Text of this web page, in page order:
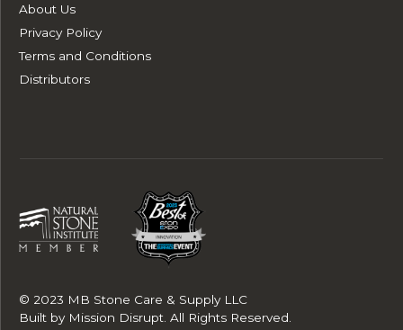
About Us
Privacy Policy
Terms and Conditions
Distributors
© 2023 MB Stone Care & Supply LLC
Built by Mission Disrupt. All Rights Reserved.